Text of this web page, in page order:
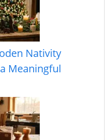
Nativity
Meaningful